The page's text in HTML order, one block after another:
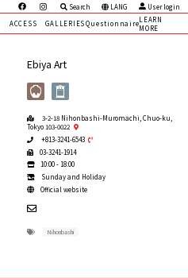
Search LANG
User login
ACCESS GALLERIES QuestionnaireLEARN
MORE
Ebiya Art
3-2-18 Nihonbashi-Muromachi, Chuo-ku,
Tokyo 103-0022
+813-3241-6543
03-3241-1914
10:00 - 18:00
Sunday and Holiday
Official website
Nihonbashi